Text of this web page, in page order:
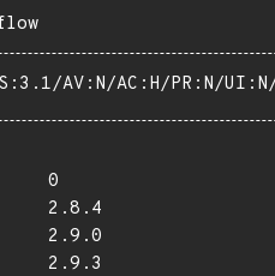
AV:N/AC:H/PR:N/
0
2.8.4
2.9.0
2.9.3